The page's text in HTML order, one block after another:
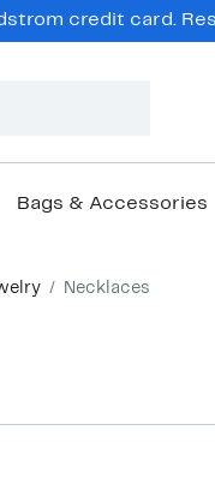
credit card.
Bags & Accessories
Necklaces